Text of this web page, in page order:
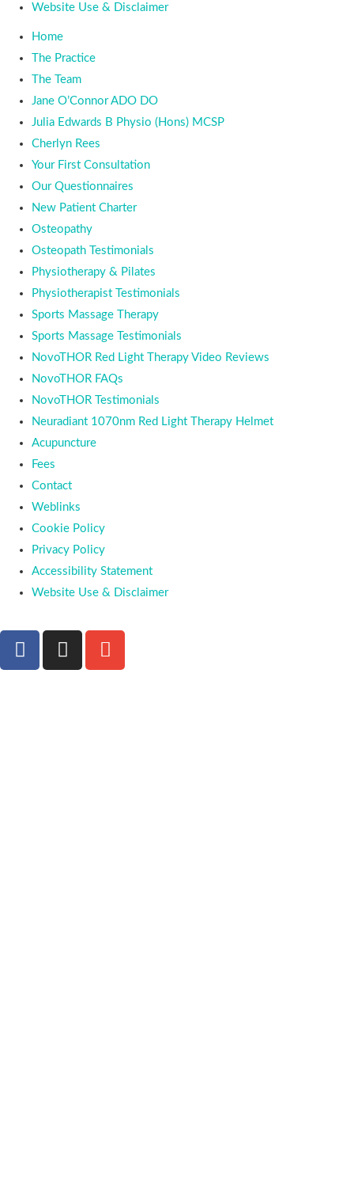
Website Use & Disclaimer
Home
The Practice
The Team
Jane O’Connor ADO DO
Julia Edwards B Physio (Hons) MCSP
Cherlyn Rees
Your First Consultation
Our Questionnaires
New Patient Charter
Osteopathy
Osteopath Testimonials
Physiotherapy & Pilates
Physiotherapist Testimonials
Sports Massage Therapy
Sports Massage Testimonials
NovoTHOR Red Light Therapy Video Reviews
NovoTHOR FAQs
NovoTHOR Testimonials
Neuradiant 1070nm Red Light Therapy Helmet
Acupuncture
Fees
Contact
Weblinks
Cookie Policy
Privacy Policy
Accessibility Statement
Website Use & Disclaimer